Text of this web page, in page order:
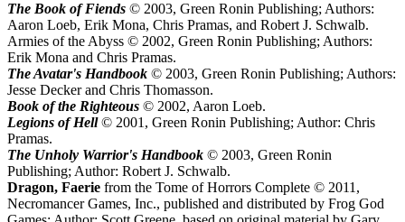
The Book of Fiends © 2003, Green Ronin Publishing; Authors:
Aaron Loeb, Erik Mona, Chris Pramas, and Robert J. Schwalb.
Armies of the Abyss © 2002, Green Ronin Publishing; Authors:
Erik Mona and Chris Pramas.
The Avatar's Handbook © 2003, Green Ronin Publishing; Authors:
Jesse Decker and Chris Thomasson.
Book of the Righteous © 2002, Aaron Loeb.
Legions of Hell© 2001, Green Ronin Publishing; Author: Chris
Pramas.
The Unholy Warrior's Handbook © 2003, Green Ronin
Publishing; Author: Robert J. Schwalb.
Dragon, Faerie from the Tome of Horrors Complete © 2011,
Necromancer Games, Inc., published and distributed by Frog God